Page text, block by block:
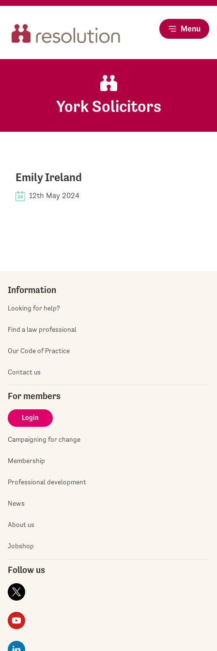
Menu
York Solicitors
Emily Ireland
12th May 2024
Information
Looking for help?
Find a law professional
Our Code of Practice
Contact us
For members
Login
Campaigning for change
Membership
Professional development
News
About us
Jobshop
Follow us